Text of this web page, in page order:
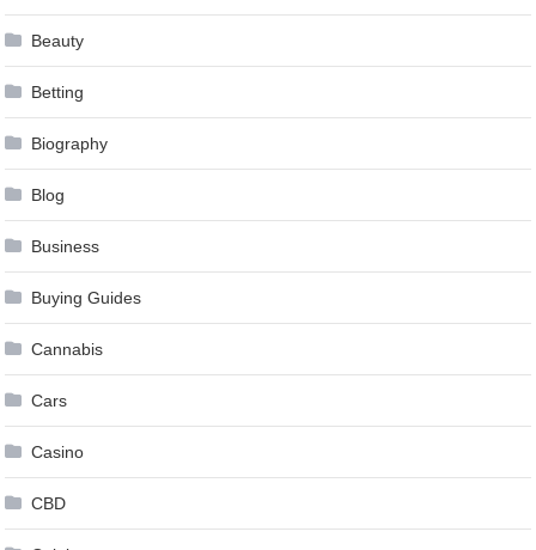
Beauty
Betting
Biography
Blog
Business
Buying Guides
Cannabis
Cars
Casino
CBD